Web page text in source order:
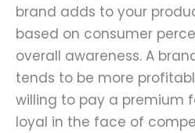
brand adds to your
based on consumer
overall awareness. A
tends to be more
willing to pay a premium
loyal in the face of